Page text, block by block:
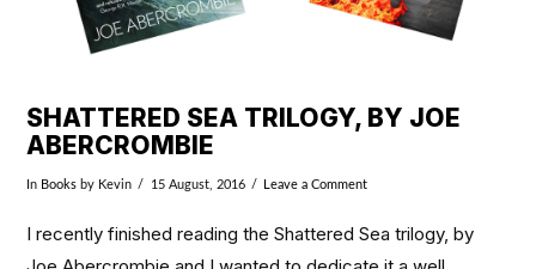
SHATTERED SEA TRILOGY, BY JOE
ABERCROMBIE
In Books by Kevin 15 August, 2016 Leave a Comment
I recently finished reading the Shattered Sea trilogy, by